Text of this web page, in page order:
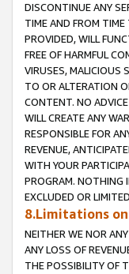
DISCONTINUE ANY
TIME AND FROM
PROVIDED, WILL
FREE OF HARMFUL
VIRUSES, MALICIOUS
TO OR ALTERATION
CONTENT. NO
WILL CREATE ANY
RESPONSIBLE FOR
REVENUE,
WITH YOUR
PROGRAM. NOTHING
EXCLUDED OR
8.Limitations
NEITHER WE NOR
ANY LOSS OF
THE POSSIBILITY OF